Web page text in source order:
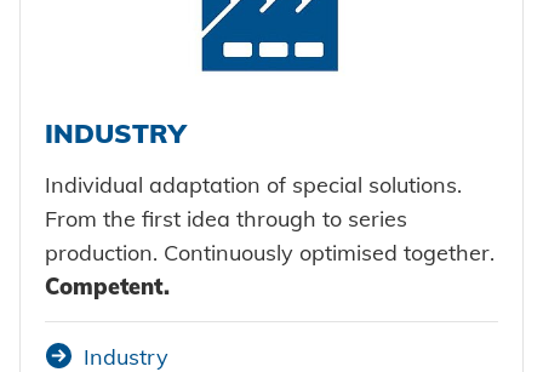
INDUSTRY
Individual adaptation of special solutions.
From the first idea through to series
production. Continuously optimised together.
Competent.
Industry